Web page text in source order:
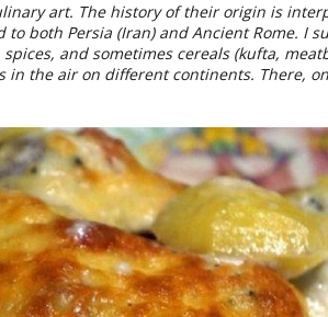
art. The history of their origin is
both Persia (Iran) and Ancient Rome. I
and sometimes cereals (kufta,
in the air on different continents. There,